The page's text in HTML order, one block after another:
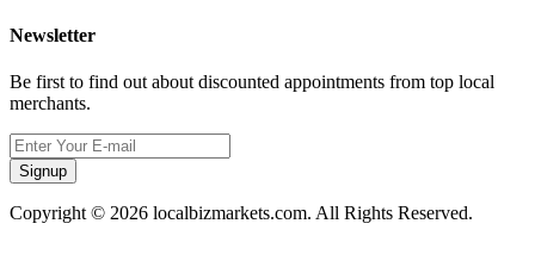
Newsletter
Be first to find out about discounted appointments from top local
merchants.
Signup
Copyright © 2026 localbizmarkets.com. All Rights Reserved.